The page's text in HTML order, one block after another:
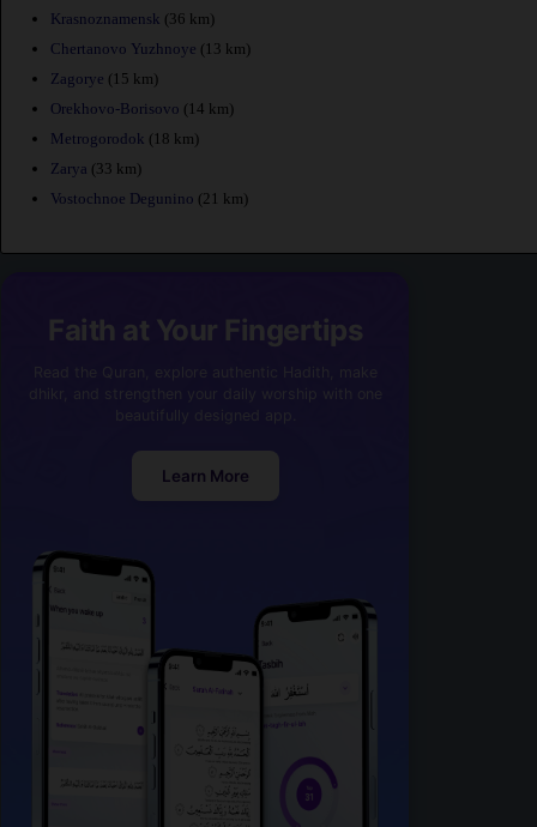
Krasnoznamensk (36 km)
Chertanovo Yuzhnoye (13 km)
Zagorye (15 km)
Orekhovo-Borisovo (14 km)
Metrogorodok (18 km)
Zarya (33 km)
Vostochnoe Degunino (21 km)
Faith at Your Fingertips
Learn More